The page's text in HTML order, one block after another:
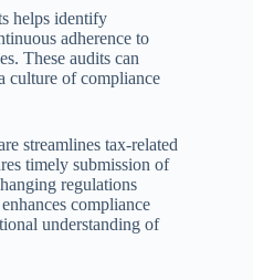
helps identify
adherence to
These audits can
culture of compliance
streamlines tax-related
timely submission of
regulations
compliance
understanding of